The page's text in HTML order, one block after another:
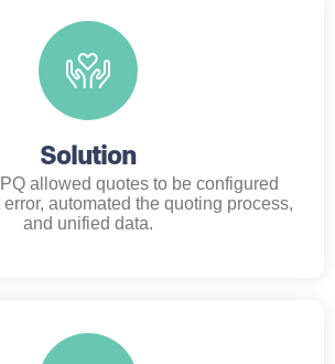
Solution
allowed quotes to be configured
automated the quoting process,
and unified data.